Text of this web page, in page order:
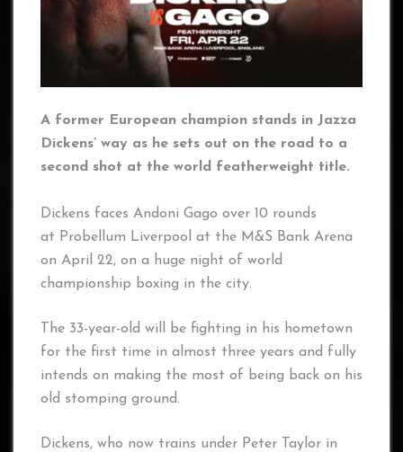
A former European champion stands in Jazza
Dickens’ way as he sets out on the road to a
second shot at the world featherweight title.
Dickens faces Andoni Gago over 10 rounds
at Probellum Liverpool at the M&S Bank Arena
on April 22, on a huge night of world
championship boxing in the city.
The 33-year-old will be fighting in his hometown
for the first time in almost three years and fully
intends on making the most of being back on his
old stomping ground.
Dickens, who now trains under Peter Taylor in